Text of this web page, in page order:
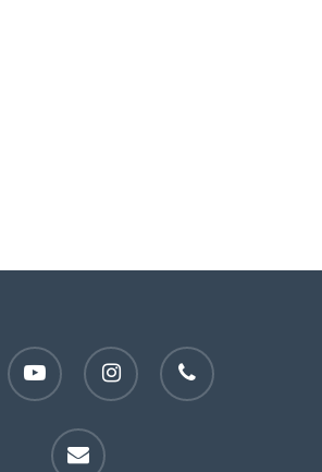
youtube instagram phone
email